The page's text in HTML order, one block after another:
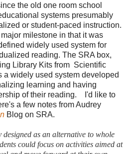
the old one room school
systems presumably
or student-paced instruction.
milestone in that it was
widely used system for
reading. The SRA box,
Library Kits from Scientific
a widely used system developed
learning and having
of their reading. I'd like to
a few notes from Audrey
Blog on SRA.
designed as an alternative to whole
could focus on activities aimed at